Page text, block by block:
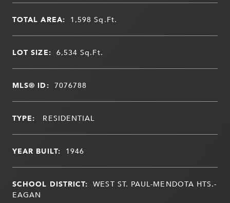
TOTAL AREA: 1,598Sq.Ft.
LOT SIZE: 6,534Sq.Ft.
MLS® ID: 7076788
TYPE: RESIDENTIAL
YEAR BUILT: 1946
SCHOOL DISTRICT: WEST ST. PAUL-MENDOTA HTS.-
EAGAN